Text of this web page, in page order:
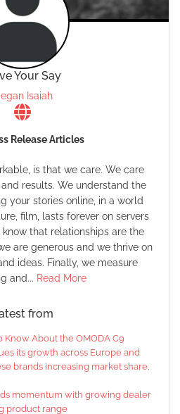
Your Say
Isaiah
Release Articles
is that we care. We care
results. We understand the
your stories online, in a world
film, lasts forever on servers
that relationships are the
are generous and we thrive on
ideas. Finally, we measure
and... Read More
from
Know About the OMODA C9
its growth across Europe and
brands increasing market share,
momentum with growing dealer
product range